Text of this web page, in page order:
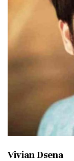
Vivian Dsena